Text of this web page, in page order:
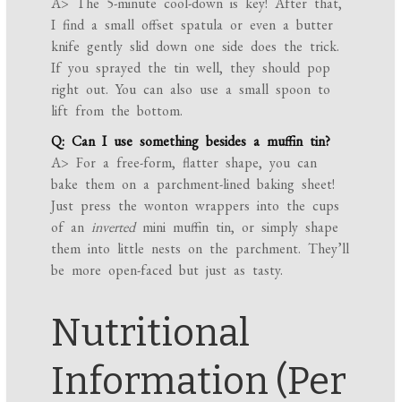
I find a small offset spatula or even a butter
knife gently slid down one side does the trick.
If you sprayed the tin well, they should pop
right out. You can also use a small spoon to
lift from the bottom.
Q: Can I use something besides a muffin tin?
A> For a free-form, flatter shape, you can
bake them on a parchment-lined baking sheet!
Just press the wonton wrappers into the cups
of aninvertedmini muffin tin, or simply shape
them into little nests on the parchment. They’ll
be more open-faced but just as tasty.
Nutritional
Information (Per